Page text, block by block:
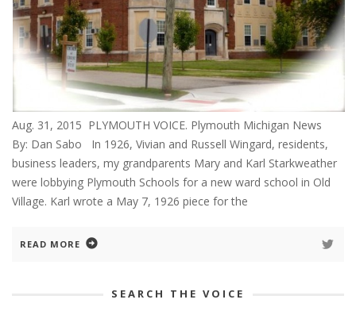
Aug. 31, 2015 PLYMOUTH VOICE. Plymouth Michigan News
By: Dan Sabo In 1926, Vivian and Russell Wingard, residents,
business leaders, my grandparents Mary and Karl Starkweather
were lobbying Plymouth Schools for a new ward school in Old
Village. Karl wrote a May 7, 1926 piece for the
READ MORE
SEARCH THE VOICE